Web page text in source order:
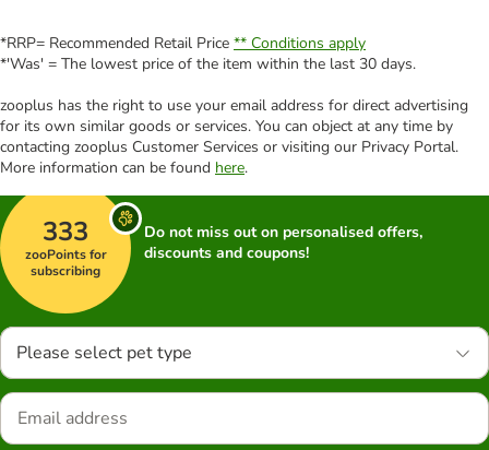
*RRP= Recommended Retail Price ** Conditions apply
*'Was' = The lowest price of the item within the last 30 days.
zooplus has the right to use your email address for direct advertising
for its own similar goods or services. You can object at any time by
contacting zooplus Customer Services or visiting our Privacy Portal.
More information can be found here.
333
zooPoints for
subscribing
Do not miss out on personalised offers,
discounts and coupons!
Please select pet type